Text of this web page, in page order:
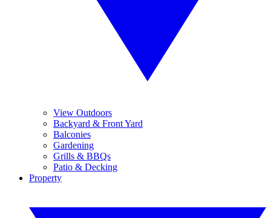
View Outdoors
Backyard & Front Yard
Balconies
Gardening
Grills & BBQs
Patio & Decking
Property